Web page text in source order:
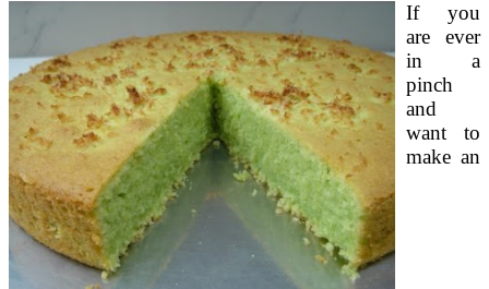
If you
are ever
in a
pinch
and
want to
make an